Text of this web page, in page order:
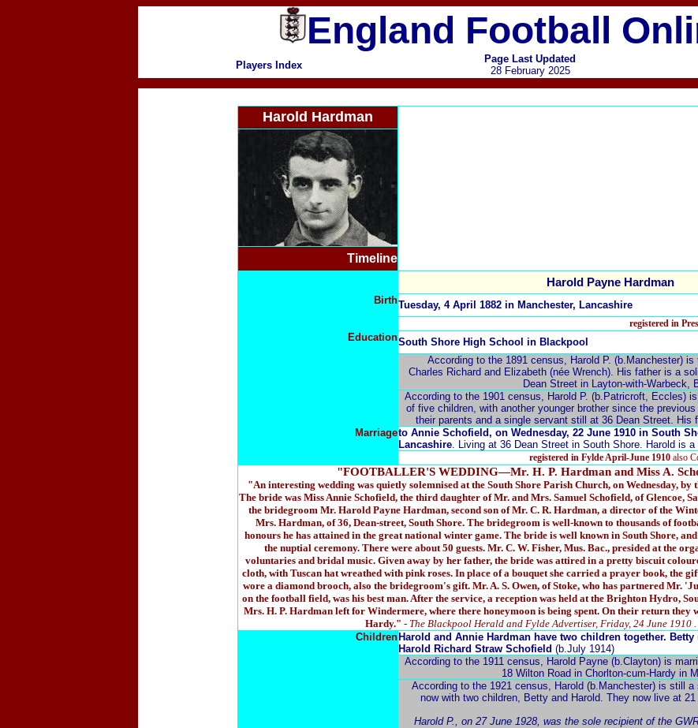
England Football
Players Index
Page Last Updated
28 February 2025
Harold Hardman
Timeline
Harold Payne Hardman
BirthTuesday, 4 April 1882 in Manchester, Lancashire
registered in
EducationSouth Shore High School in Blackpool
According to the 1891 census, Harold P. (b.Manchester)
Charles Richard and Elizabeth (née Wrench). His father is a
Dean Street in Layton-with-Warbeck,
According to the 1901 census, Harold P. (b.Patricroft, Eccles)
of five children, with another younger brother since the
their parents and a single servant still at 36 Dean Street. His
Marriageto Annie Schofield, on Wednesday, 22 June 1910 in South
Lancashire. Living at 36 Dean Street in South Shore. Harold is a
registered in Fylde April-June 1910 also
"FOOTBALLER'S WEDDING—Mr. H. P. Hardman and Miss A.
"An interesting wedding was quietly solemnised at the South Shore Parish Church, on Wednesday, by
The bride was Miss Annie Schofield, the third daughter of Mr. and Mrs. Samuel Schofield, of Glencoe,
the bridegroom Mr. Harold Payne Hardman, second son of Mr. C. R. Hardman, a director of the
Mrs. Hardman, of 36, Dean-street, South Shore. The bridegroom is well-known to thousands of
honours he has attained in the great national winter game. The bride is well known in South Shore,
the nuptial ceremony. There were about 50 guests. Mr. C. W. Fisher, Mus. Bac., presided at the
voluntaries and bridal music. Given away by her father, the bride was attired in a pretty biscuit
cloth, with Tuscan hat wreathed with pink roses. In place of a bouquet she carried a prayer book, the
wore a diamond brooch, also the bridegroom's gift. Mr. A. S. Owen, of Stoke, who has partnered Mr.
on the football field, was his best man. After the service, a reception was held at the Brighton Hydro,
Mrs. H. P. Hardman left for Windermere, where there honeymoon is being spent. On their return they
Hardy." - The Blackpool Herald and Fylde Advertiser, Friday, 24 June 1910 .
Children Harold and Annie Hardman have two children together. Betty
Harold Richard Straw Schofield (b.July 1914)
According to the 1911 census, Harold Payne (b.Clayton) is
18 Wilton Road in Chorlton-cum-Hardy in
According to the 1921 census, Harold (b.Manchester) is still
now with two children, Betty and Harold. They now live at
Harold P., on 27 June 1928, was the sole recipient of the